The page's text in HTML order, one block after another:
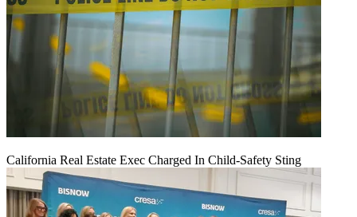
California Real Estate Exec Charged In Child-Safety Sting